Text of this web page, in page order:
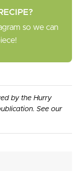
so we can
by the Hurry
See our